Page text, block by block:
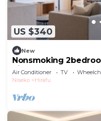
US $340
New
Nonsmoking
nights or more
Hokkaidō
Air Conditioner TV
Niseko
Hirafu